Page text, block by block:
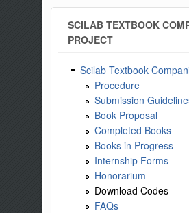
SCILAB TEXTBOOK
PROJECT
Scilab Textbook
Procedure
Submission
Book Proposal
Completed Books
Books in Progress
Internship Forms
Honorarium
Download Codes
FAQs